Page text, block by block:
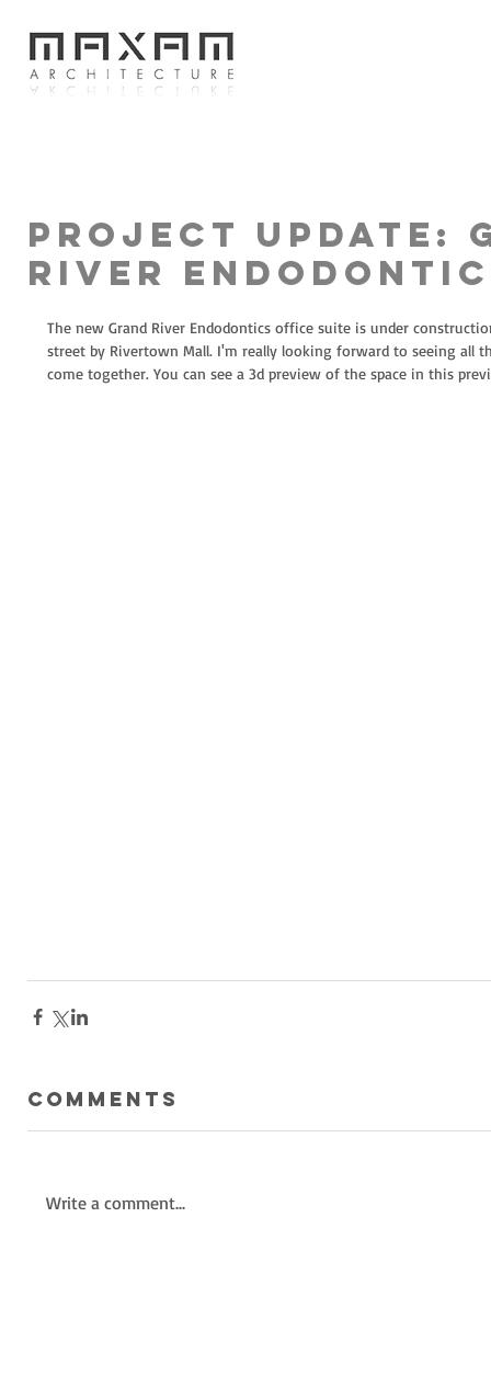
Project Update:
River
The new Grand River Endodontics office suite is under
street by Rivertown Mall. I'm really looking forward to seeing all
come together. You can see a 3d preview of the space in this
Comments
Write a comment...